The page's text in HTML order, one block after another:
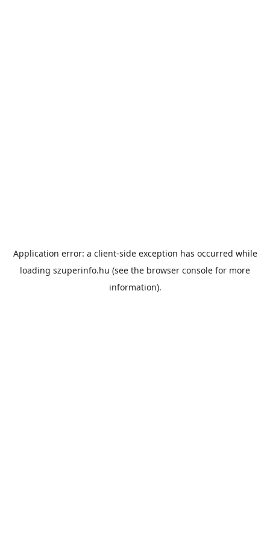
Application error: a client-side exception has occurred while
loading szuperinfo.hu (see the browser console for more
information).